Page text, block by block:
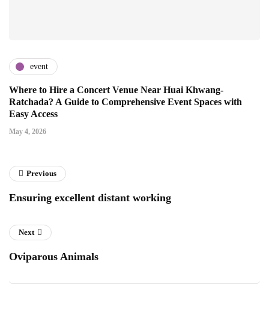
event
Where to Hire a Concert Venue Near Huai Khwang-
Ratchada? A Guide to Comprehensive Event Spaces with
Easy Access
May 4, 2026
Previous
Ensuring excellent distant working
Next
Oviparous Animals